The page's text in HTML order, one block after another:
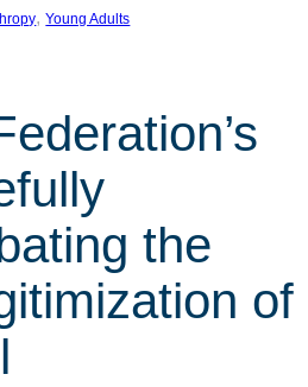
, Young Adults
the
of